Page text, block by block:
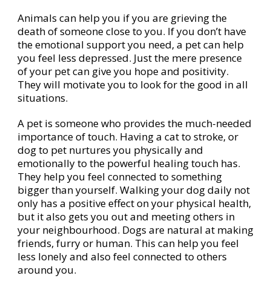
Animals can help you if you are grieving the
death of someone close to you. If you don’t have
the emotional support you need, a pet can help
you feel less depressed. Just the mere presence
of your pet can give you hope and positivity.
They will motivate you to look for the good in all
situations.
A pet is someone who provides the much-needed
importance of touch. Having a cat to stroke, or
dog to pet nurtures you physically and
emotionally to the powerful healing touch has.
They help you feel connected to something
bigger than yourself. Walking your dog daily not
only has a positive effect on your physical health,
but it also gets you out and meeting others in
your neighbourhood. Dogs are natural at making
friends, furry or human. This can help you feel
less lonely and also feel connected to others
around you.